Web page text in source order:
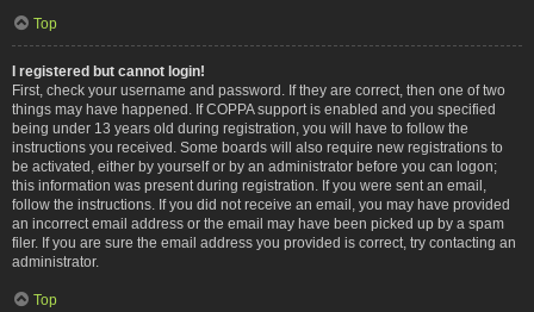
Top
I registered but cannot login!
First, check your username and password. If they are correct, then one of two
things may have happened. If COPPA support is enabled and you specified
being under 13 years old during registration, you will have to follow the
instructions you received. Some boards will also require new registrations to
be activated, either by yourself or by an administrator before you can logon;
this information was present during registration. If you were sent an email,
follow the instructions. If you did not receive an email, you may have provided
an incorrect email address or the email may have been picked up by a spam
filer. If you are sure the email address you provided is correct, try contacting an
administrator.
Top